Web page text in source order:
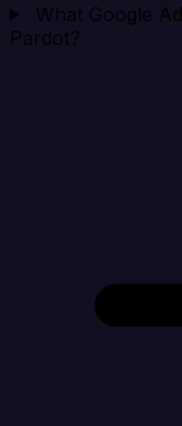
What Google
Pardot?